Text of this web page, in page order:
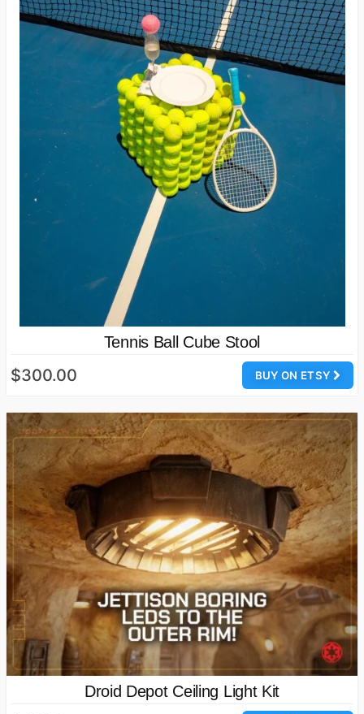
Tennis Ball Cube Stool
BUY ON ETSY
$300.00
Droid Depot Ceiling Light Kit